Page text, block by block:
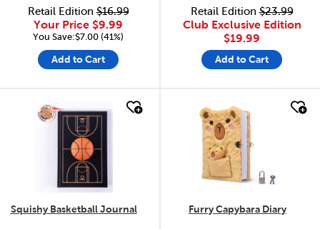
Retail Edition$16.99
Your Price $9.99
You Save:$7.00 (41%)
Add to Cart
Retail Edition$23.99
Club Exclusive Edition
$19.99
Add to Cart
quick look
Squishy Basketball Journal
quick look
Furry Capybara Diary